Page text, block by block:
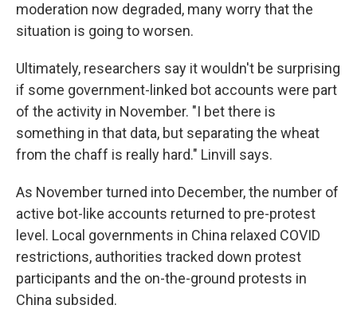
moderation now degraded, many worry that the
situation is going to worsen.
Ultimately, researchers say it wouldn't be surprising
if some government-linked bot accounts were part
of the activity in November. "I bet there is
something in that data, but separating the wheat
from the chaff is really hard." Linvill says.
As November turned into December, the number of
active bot-like accounts returned to pre-protest
level. Local governments in China relaxed COVID
restrictions, authorities tracked down protest
participants and the on-the-ground protests in
China subsided.